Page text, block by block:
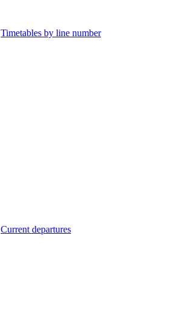
Timetables by line number
Current departures